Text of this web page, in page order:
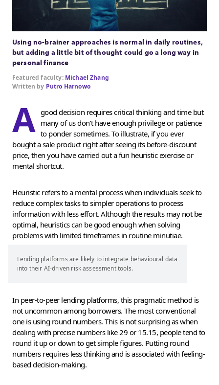
Using no-brainer approaches is normal in daily routines,
but adding a little bit of thought could go a long way in
personal finance
Featured faculty: Michael Zhang
Written by Putro Harnowo
A good decision requires critical thinking and time but
many of us don’t have enough privilege or patience
to ponder sometimes. To illustrate, if you ever
bought a sale product right after seeing its before-discount
price, then you have carried out a fun heuristic exercise or
mental shortcut.
Heuristic refers to a mental process when individuals seek to
reduce complex tasks to simpler operations to process
information with less effort. Although the results may not be
optimal, heuristics can be good enough when solving
problems with limited timeframes in routine minutiae.
Lending platforms are likely to integrate behavioural data
into their AI-driven risk assessment tools.
In peer-to-peer lending platforms, this pragmatic method is
not uncommon among borrowers. The most conventional
one is using round numbers. This is not surprising as when
dealing with precise numbers like 29 or 15.15, people tend to
round it up or down to get simple figures. Putting round
numbers requires less thinking and is associated with feeling-
based decision-making.